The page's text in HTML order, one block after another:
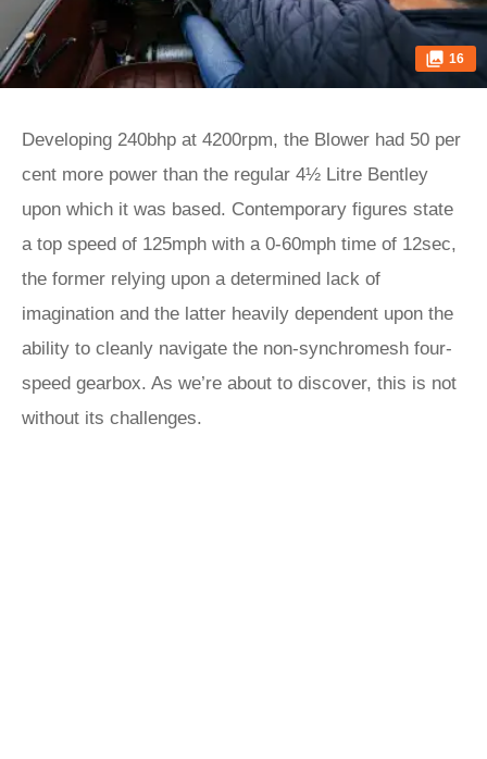
16
Developing 240bhp at 4200rpm, the Blower had 50 per
cent more power than the regular 4½ Litre Bentley
upon which it was based. Contemporary figures state
a top speed of 125mph with a 0-60mph time of 12sec,
the former relying upon a determined lack of
imagination and the latter heavily dependent upon the
ability to cleanly navigate the non-synchromesh four-
speed gearbox. As we’re about to discover, this is not
without its challenges.